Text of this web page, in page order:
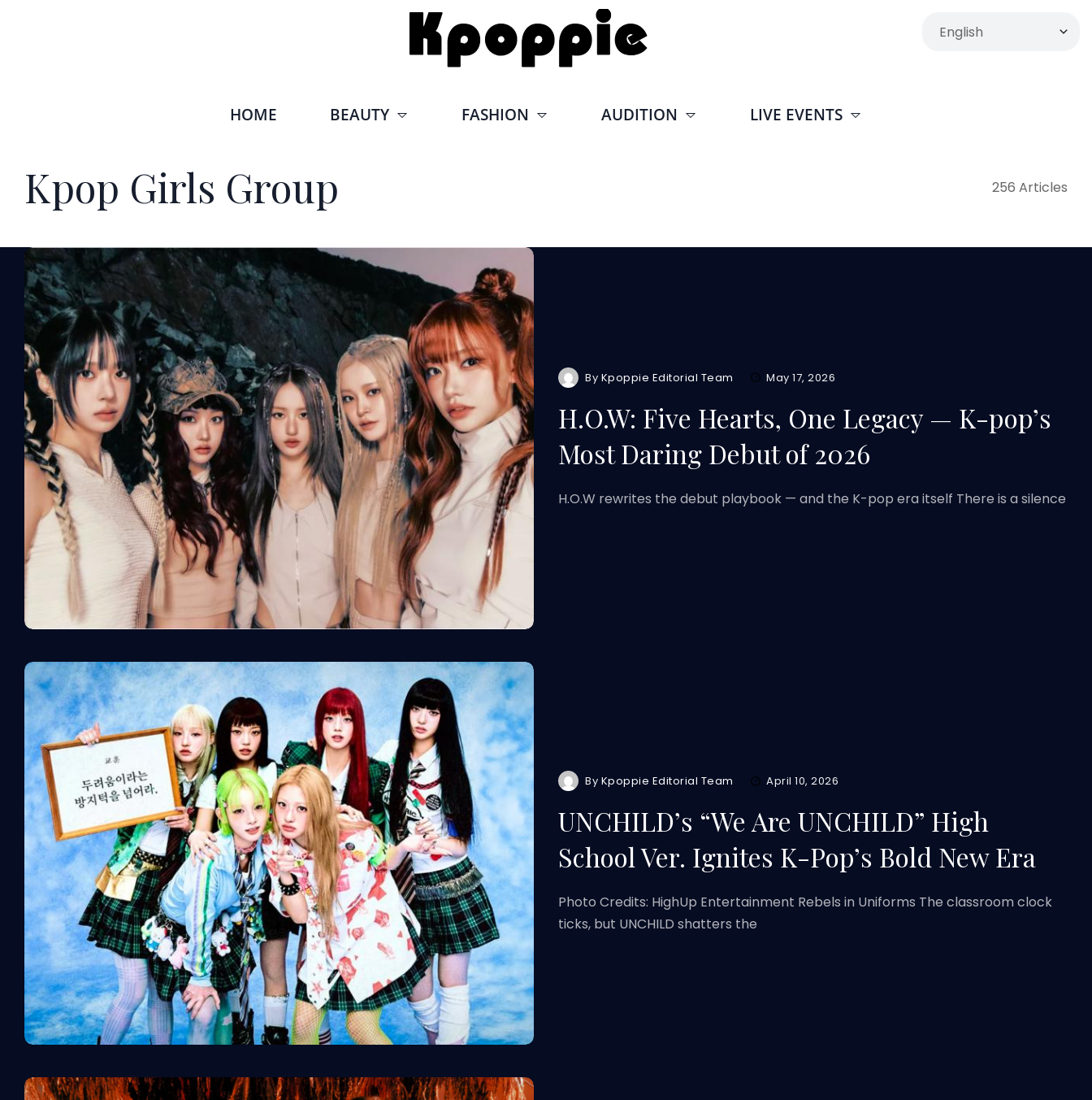
HOME BEAUTY FASHION AUDITION LIVE EVENTS
Kpop Girls Group 256 Articles
By Kpoppie Editorial Team May 17, 2026
H.O.W: Five Hearts, One Legacy — K-pop’s
Most Daring Debut of 2026
H.O.W rewrites the debut playbook — and the K-pop era itself There is a silence
By Kpoppie Editorial Team April 10, 2026
UNCHILD’s “We Are UNCHILD” High
School Ver. Ignites K-Pop’s Bold New Era
Photo Credits: HighUp Entertainment Rebels in Uniforms The classroom clock
ticks, but UNCHILD shatters the